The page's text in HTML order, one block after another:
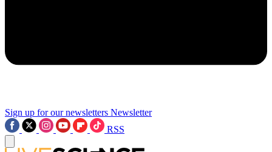
Sign up for our newsletters Newsletter
RSS